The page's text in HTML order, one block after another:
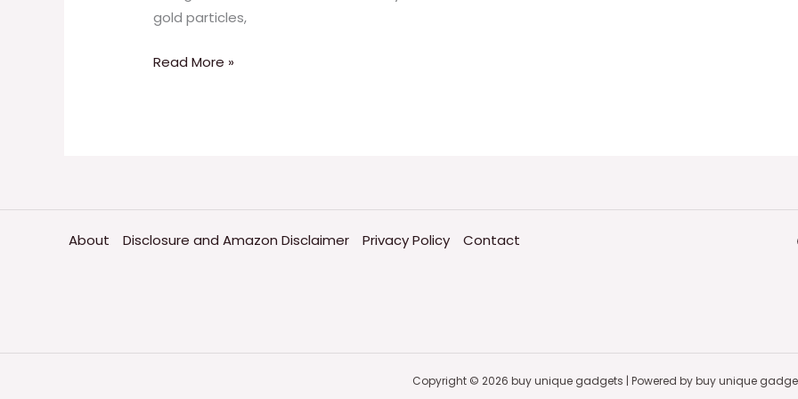
gold particles,
Read More »
About Disclosure and Amazon Disclaimer Privacy Policy Contact
Copyright © 2026 buy unique gadgets | Powered by buy unique